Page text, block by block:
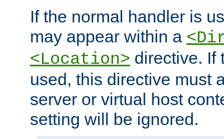
If the normal handler is
may appear within a
<Location> directive. If
used, this directive must
server or virtual host
setting will be ignored.